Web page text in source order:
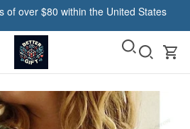
of over $80 within the United States